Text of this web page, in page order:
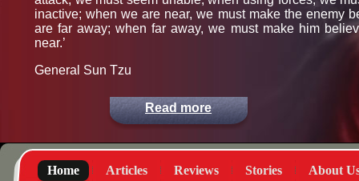
inactive; when we are near, we must make the enemy
are far away; when far away, we must make him
near.’
General Sun Tzu
Read more
Home Articles Reviews Stories About